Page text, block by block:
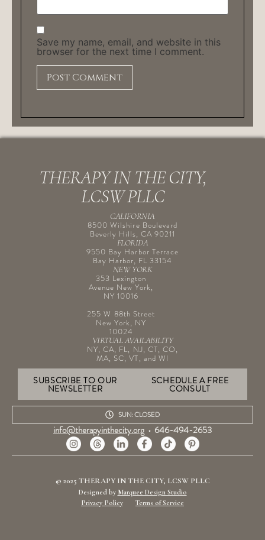
Save my name, email, and website in this
browser for the next time I comment.
THERAPY IN THE CITY,
LCSW PLLC
CALIFORNIA
8500 Wilshire Boulevard
Beverly Hills, CA 90211
FLORIDA
9550 Bay Harbor Terrace
Bay Harbor, FL 33154
NEW YORK
353 Lexington
Avenue New York,
NY 10016
255 W 88th Street
New York, NY
10024
VIRTUAL AVAILABILITY
NY, CA, FL, NJ, CT, CO,
MA, SC, VT, and WI
SUBSCRIBE TO OUR
NEWSLETTER
SCHEDULE A FREE
CONSULT
SUN: CLOSED
info@therapyinthecity.org • 646-494-2653
© 2025 THERAPY IN THE CITY, LCSW PLLC
Designed by Marquee Design Studio
Privacy Policy
Terms of Service